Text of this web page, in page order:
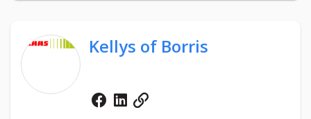
Kellys of Borris
Facebook
Linkedin
Website